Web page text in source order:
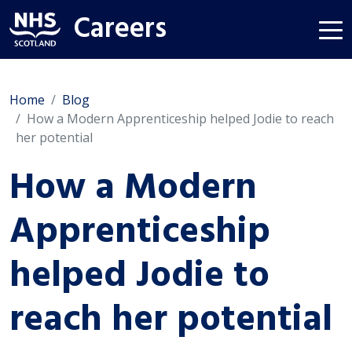
Careers
Home
Blog
How a Modern Apprenticeship helped Jodie to reach
her potential
How a Modern
Apprenticeship
helped Jodie to
reach her potential